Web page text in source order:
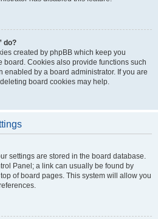
do?
created by phpBB which keep you
board. Cookies also provide functions such
enabled by a board administrator. If you are
board cookies may help.
settings are stored in the board database.
Panel; a link can usually be found by
of board pages. This system will allow you